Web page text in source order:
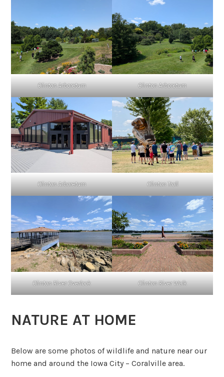
Clinton Arboretum Clinton Arboretum
Clinton Arboretum Clinton Troll
Clinton River Overlook Clinton River Walk
NATURE AT HOME
Below are some photos of wildlife and nature near our
home and around the Iowa City – Coralville area.